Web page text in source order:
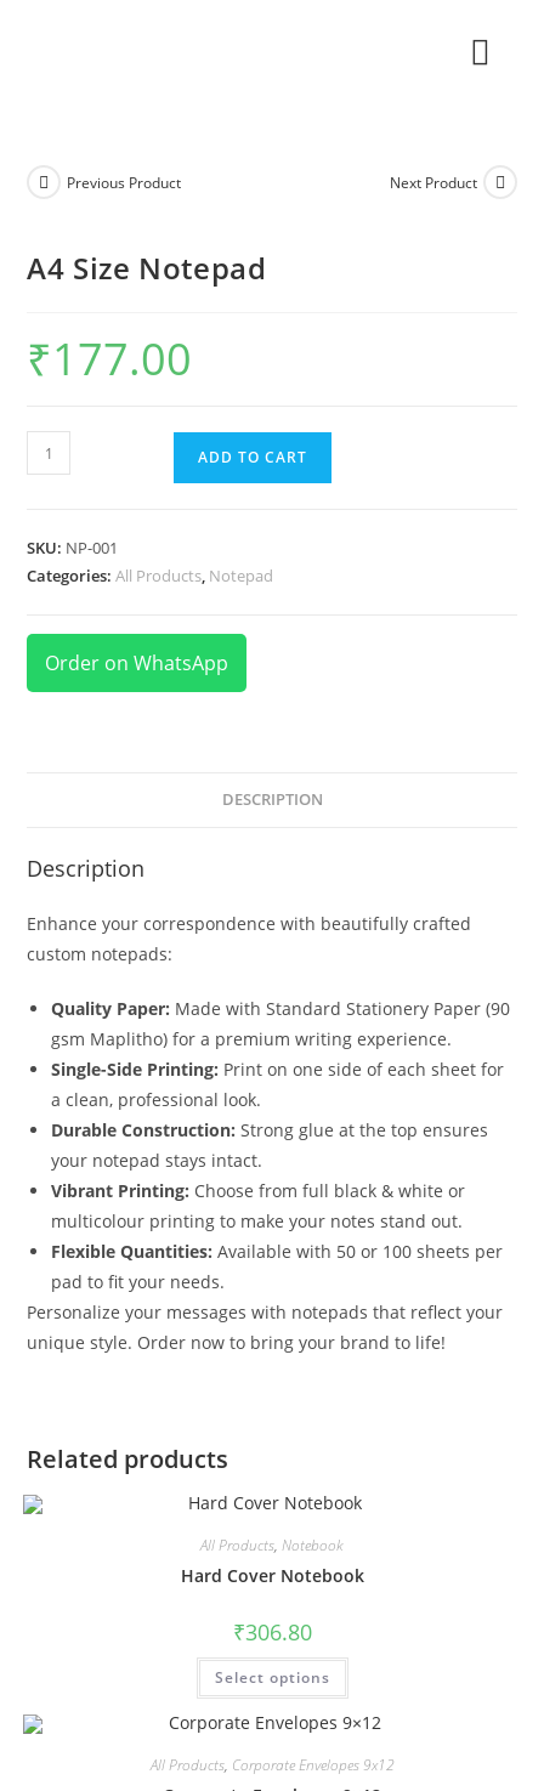
Previous Product Next Product
A4 Size Notepad
₹177.00
ADD TO CART
SKU: NP-001
Categories:All Products, Notepad
Order on WhatsApp
DESCRIPTION
Description
Enhance your correspondence with beautifully crafted
custom notepads:
Quality Paper: Made with Standard Stationery Paper (90
gsm Maplitho) for a premium writing experience.
Single-Side Printing: Print on one side of each sheet for
a clean, professional look.
Durable Construction: Strong glue at the top ensures
your notepad stays intact.
Vibrant Printing: Choose from full black & white or
multicolour printing to make your notes stand out.
Flexible Quantities: Available with 50 or 100 sheets per
pad to fit your needs.
Personalize your messages with notepads that reflect your
unique style. Order now to bring your brand to life!
Related products
All Products, Notebook
Hard Cover Notebook
₹306.80
Select options
All Products, Corporate Envelopes 9x12